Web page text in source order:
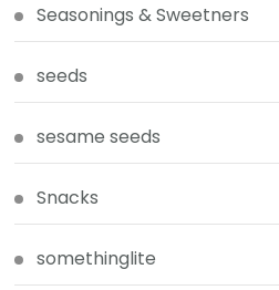
Seasonings & Sweetners
seeds
sesame seeds
Snacks
somethinglite